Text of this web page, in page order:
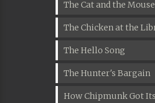
The Cat and the Mouse
The Chicken at the
The Hello Song
The Hunter's Bargain
How Chipmunk Got